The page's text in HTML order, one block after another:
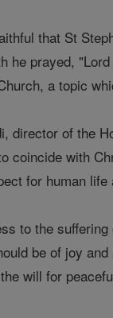
that St
he prayed,
a topic
director of the
coincide with
for human
to the
be of joy
will for